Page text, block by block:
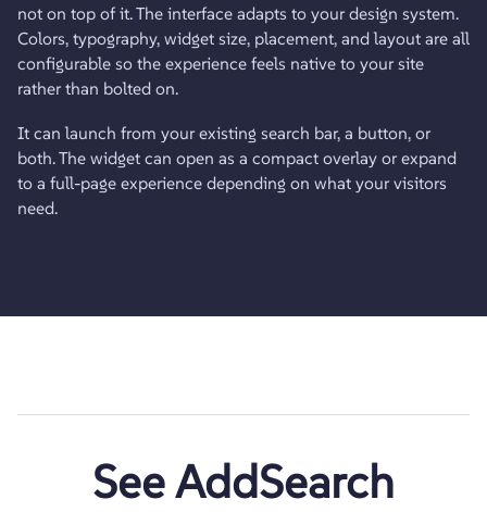
not on top of it. The interface adapts to your design system.
Colors, typography, widget size, placement, and layout are all
configurable so the experience feels native to your site
rather than bolted on.
It can launch from your existing search bar, a button, or
both. The widget can open as a compact overlay or expand
to a full-page experience depending on what your visitors
need.
See AddSearch